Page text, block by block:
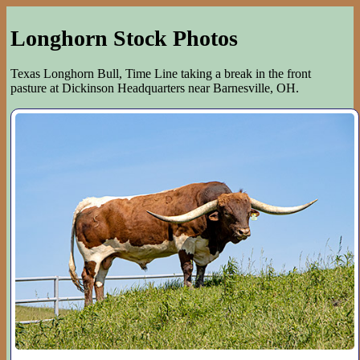
Longhorn Stock Photos
Texas Longhorn Bull, Time Line taking a break in the front
pasture at Dickinson Headquarters near Barnesville, OH.